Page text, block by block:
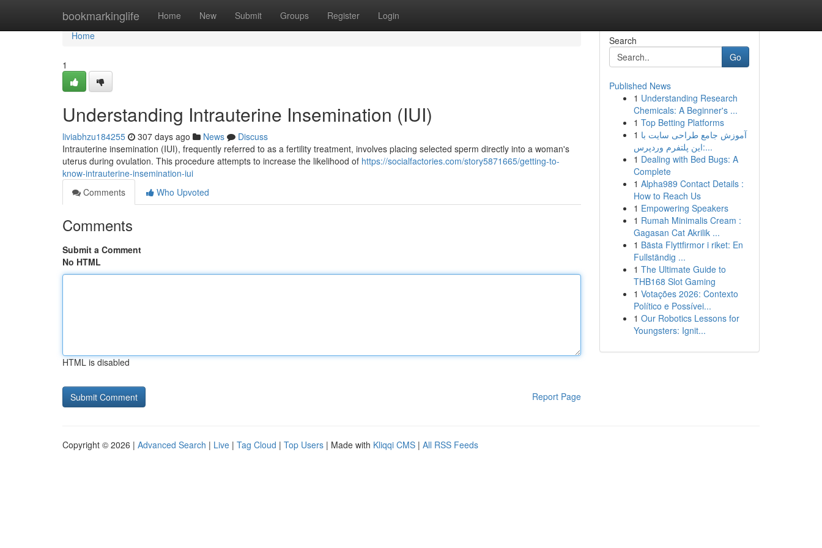
bookmarkinglife Home New Submit Groups Register Login
Home
Home
1
Understanding Intrauterine Insemination (IUI)
liviabhzu184255 307 days ago News
Discuss
Intrauterine insemination (IUI), frequently referred to as a fertility treatment, involves placing selected sperm directly into a woman's
uterus during ovulation. This procedure attempts to increase the likelihood of https://socialfactories.com/story5871665/getting-to-
know-intrauterine-insemination-iui
Comments
Who Upvoted
Comments
Submit a Comment
No HTML
HTML is disabled
Report Page
Search
Go
Published News
1 Understanding Research
Chemicals: A Beginner's ...
1 Top Betting Platforms
1 آموزش جامع طراحی سایت با
این پلتفرم وردپرس:...
1 Dealing with Bed Bugs: A
Complete
1 Alpha989 Contact Details :
How to Reach Us
1 Empowering Speakers
1 Rumah Minimalis Cream :
Gagasan Cat Akrilik ...
1 Bästa Flyttfirmor i riket: En
Fullständig ...
1 The Ultimate Guide to
THB168 Slot Gaming
1 Votações 2026: Contexto
Político e Possívei...
1 Our Robotics Lessons for
Youngsters: Ignit...
Copyright © 2026 | Advanced Search | Live | Tag Cloud | Top Users | Made with Kliqqi CMS | All RSS Feeds